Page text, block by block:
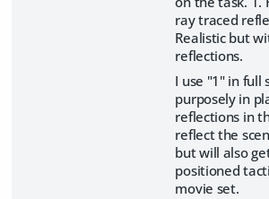
ray traced
Realistic but
reflections.
I use "1" in full
purposely in
reflections in
reflect the
but will also
positioned
movie set.